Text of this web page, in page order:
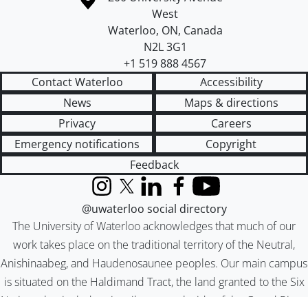
West
Waterloo, ON, Canada
N2L 3G1
+1 519 888 4567
Contact Waterloo
Accessibility
News
Maps & directions
Privacy
Careers
Emergency notifications
Copyright
Feedback
The University of Waterloo acknowledges that much of our
work takes place on the traditional territory of the Neutral,
Anishinaabeg, and Haudenosaunee peoples. Our main campus
is situated on the Haldimand Tract, the land granted to the Six
InstagramX (formerly Twitter)
LinkedInFacebook
YouTube
@uwaterloo social directory